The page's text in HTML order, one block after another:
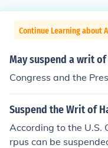
Continue Learning about
May suspend a writ
Congress and the
Suspend the Writ of
According to the U.S.
rpus can be